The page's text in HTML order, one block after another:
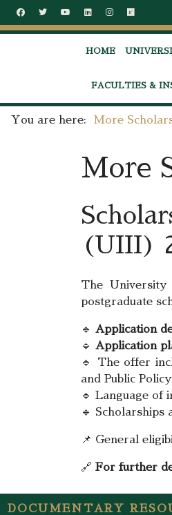
HOME
FACULTIES &
You are here: More
More
(UIII)
The
postgraduate
🔹 Application
🔹 Application
🔹 The offer
and Public
🔹 Language of
🔹 Scholarships
📌 General
🔗 For further
DOCUMENTARY